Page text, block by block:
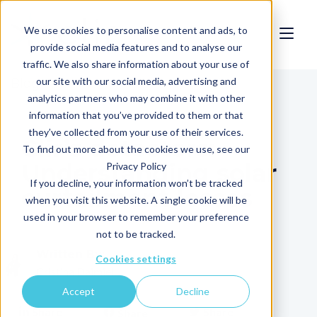
We use cookies to personalise content and ads, to
provide social media features and to analyse our
traffic. We also share information about your use of
our site with our social media, advertising and
analytics partners who may combine it with other
information that you’ve provided to them or that
they’ve collected from your use of their services.
To find out more about the cookies we use, see our
Privacy Policy
If you decline, your information won’t be tracked
when you visit this website. A single cookie will be
used in your browser to remember your preference
not to be tracked.
Cookies settings
Accept Decline
Blog
Clir’s detectors:
Understanding solar
curtailment losses
Written By:
Share Share